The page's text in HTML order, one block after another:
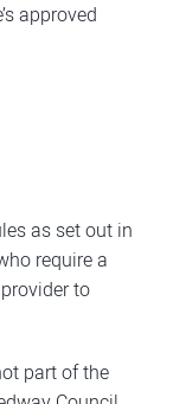
approved
as set out in
require a
to
part of the